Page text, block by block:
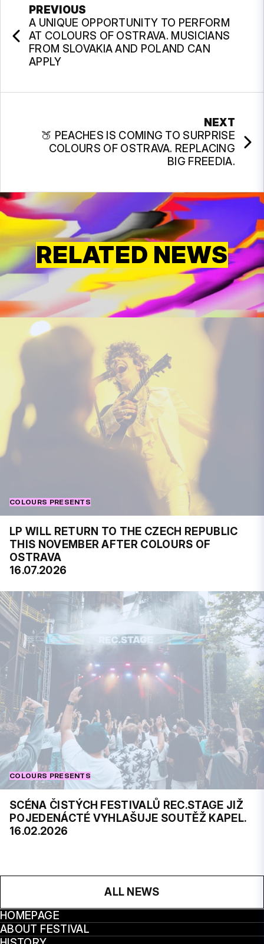
PREVIOUS
A UNIQUE OPPORTUNITY TO PERFORM
AT COLOURS OF OSTRAVA. MUSICIANS
FROM SLOVAKIA AND POLAND CAN
APPLY
NEXT
🍑 PEACHES IS COMING TO SURPRISE
COLOURS OF OSTRAVA. REPLACING
BIG FREEDIA.
RELATED NEWS
COLOURS PRESENTS
LP WILL RETURN TO THE CZECH REPUBLIC
THIS NOVEMBER AFTER COLOURS OF
OSTRAVA
16.07.2026
COLOURS PRESENTS
SCÉNA ČISTÝCH FESTIVALŮ REC.STAGE JIŽ
POJEDENÁCTÉ VYHLAŠUJE SOUTĚŽ KAPEL.
16.02.2026
ALL NEWS
HOMEPAGE
ABOUT FESTIVAL